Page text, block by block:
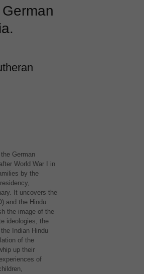
German
World War I in
by the
It uncovers the
and the Hindu
the image of the
ideologies, the
Indian Hindu
of the
up their
of